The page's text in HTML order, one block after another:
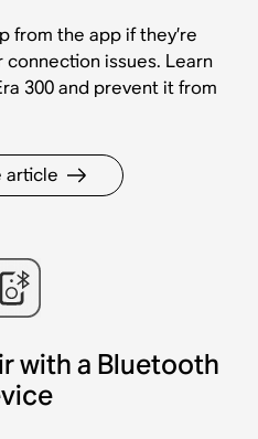
from the app if they’re
issues. Learn
300 and prevent it from
article
with a Bluetooth